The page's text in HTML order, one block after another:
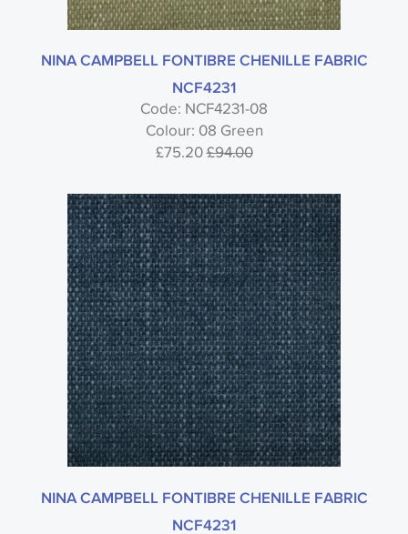
NINA CAMPBELL FONTIBRE CHENILLE FABRIC
NCF4231
Code: NCF4231-08
Colour: 08 Green
£75.20£94.00
NINA CAMPBELL FONTIBRE CHENILLE FABRIC
NCF4231